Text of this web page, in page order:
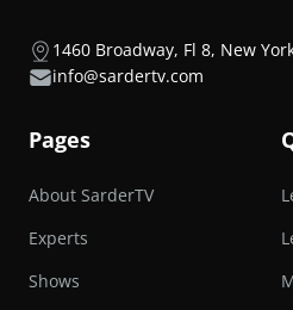
1460 Broadway, Fl 8, New
info@sardertv.com
Pages
About SarderTV
Experts
Shows